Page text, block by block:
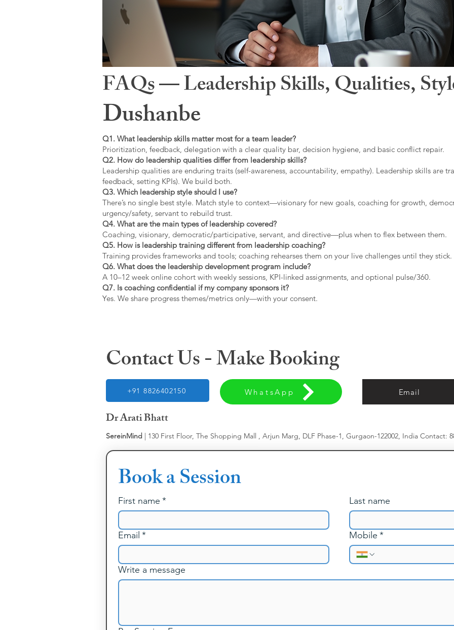
FAQs — Leadership Skills, Qualities,
Dushanbe
Q1. What leadership skills matter most for a team leader?
Prioritization, feedback, delegation with a clear quality bar, decision hygiene, and basic conflict repair.
Q2. How do leadership qualities differ from leadership skills?
Leadership qualities are enduring traits (self-awareness, accountability, empathy). Leadership skills are
feedback, setting KPIs). We build both.
Q3. Which leadership style should I use?
There’s no single best style. Match style to context—visionary for new goals, coaching for growth,
urgency/safety, servant to rebuild trust.
Q4. What are the main types of leadership covered?
Coaching, visionary, democratic/participative, servant, and directive—plus when to flex between them.
Q5. How is leadership training different from leadership coaching?
Training provides frameworks and tools; coaching rehearses them on your live challenges until they stick.
Q6. What does the leadership development program include?
A 10–12 week online cohort with weekly sessions, KPI-linked assignments, and optional pulse/360.
Q7. Is coaching confidential if my company sponsors it?
Yes. We share progress themes/metrics only—with your consent.
Contact Us - Make Booking
+91 8826402150 WhatsApp Email
Dr Arati Bhatt
SereinMind | 130 First Floor, The Shopping Mall , Arjun Marg, DLF Phase-1, Gurgaon-122002, India Contact:
Book a Session
First name * Last name
Email * Mobile *
Write a message